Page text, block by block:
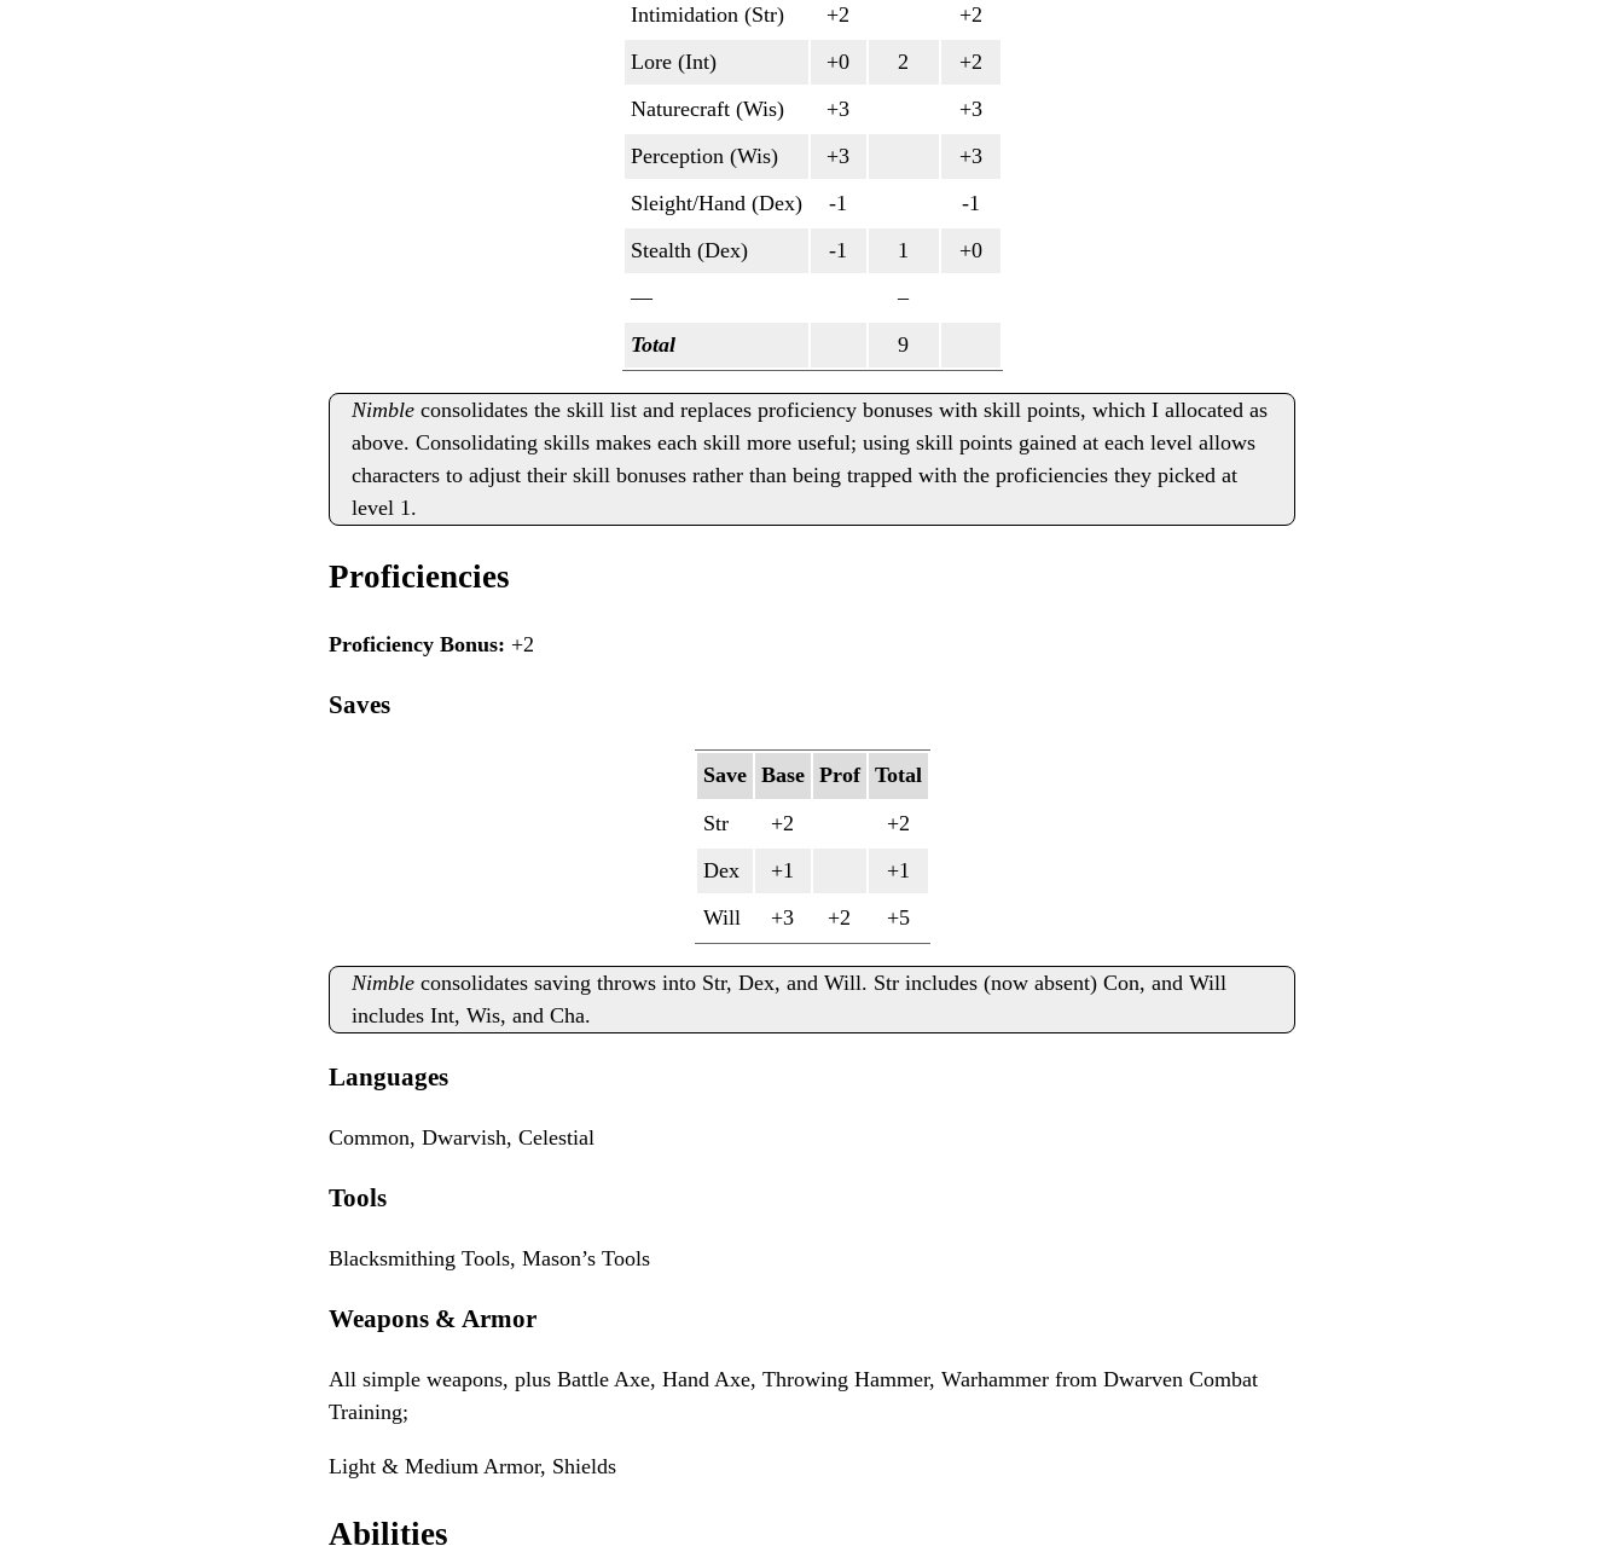
Intimidation (Str)
+2
+2
Lore (Int)
+0 2
+2
Naturecraft (Wis)
+3
+3
Perception (Wis)
+3
+3
Sleight/Hand (Dex)
-1
-1
Stealth (Dex)
-1 1
+0
—
–
Total
9
Nimble consolidates the skill list and replaces proficiency bonuses with skill points, which I allocated as
above. Consolidating skills makes each skill more useful; using skill points gained at each level allows
characters to adjust their skill bonuses rather than being trapped with the proficiencies they picked at
level 1.
Proficiencies
Proficiency Bonus: +2
Saves
Save Base Prof
Total
Str
+2
+2
Dex
+1
+1
Will
+3 +2 +5
Nimble consolidates saving throws into Str, Dex, and Will. Str includes (now absent) Con, and Will
includes Int, Wis, and Cha.
Languages
Common, Dwarvish, Celestial
Tools
Blacksmithing Tools, Mason’s Tools
Weapons & Armor
All simple weapons, plus Battle Axe, Hand Axe, Throwing Hammer, Warhammer from Dwarven Combat
Training;
Light & Medium Armor, Shields
Abilities